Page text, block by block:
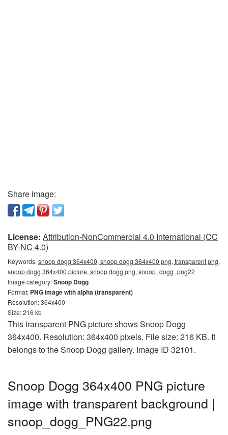
Share image:
License: Attribution-NonCommercial 4.0 International (CC
BY-NC 4.0)
Keywords:snoop dogg 364x400, snoop dogg 364x400 png, transparent png,
snoop dogg 364x400 picture, snoop dogg png, snoop_dogg_png22
Image category:Snoop Dogg
Format: PNG image with alpha (transparent)
Resolution: 364x400
Size: 216 kb
This transparent PNG picture shows Snoop Dogg
364x400. Resolution: 364x400 pixels. File size: 216 KB. It
belongs to the Snoop Dogg gallery. Image ID 32101.
Snoop Dogg 364x400 PNG picture
image with transparent background |
snoop_dogg_PNG22.png